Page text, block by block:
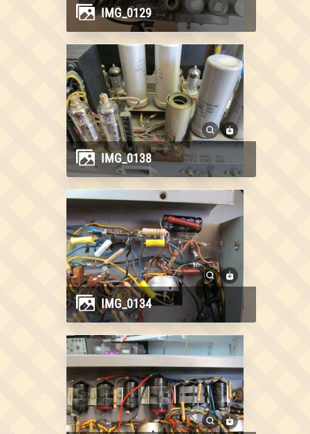
IMG_0129
IMG_0138
IMG_0134